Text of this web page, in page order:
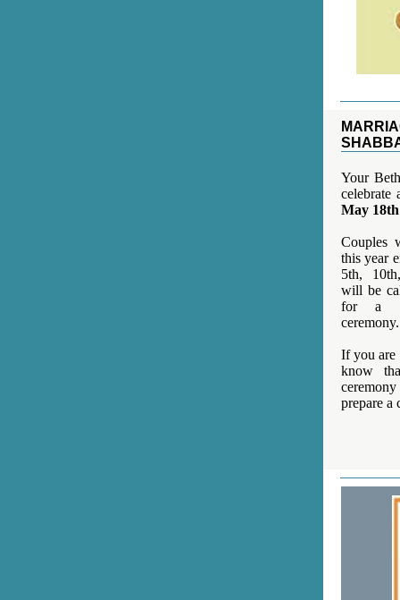
Your
celebrate
May
Couples
this year
5th,
will be
for a
ceremony.
If you are
know
prepare a